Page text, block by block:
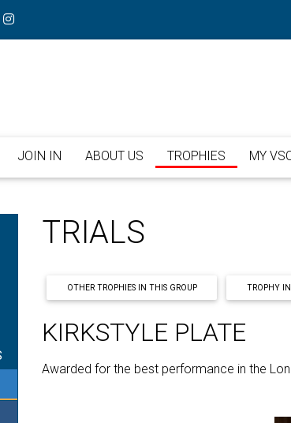
JOIN IN ABOUT US TROPHIES MY
TRIALS
OTHER TROPHIES IN THIS GROUP TROPHY
KIRKSTYLE PLATE
Awarded for the best performance in the